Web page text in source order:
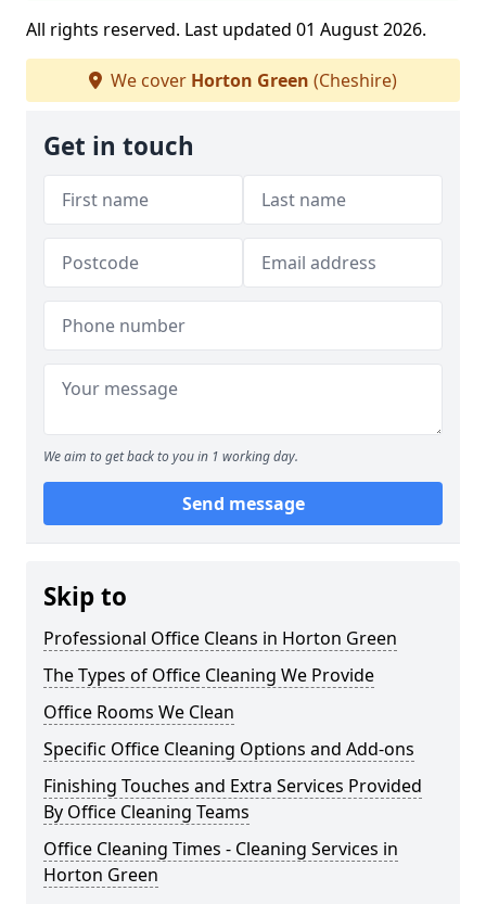
All rights reserved. Last updated 01 August 2026.
We cover Horton Green (Cheshire)
Get in touch
We aim to get back to you in 1 working day.
Send message
Skip to
Professional Office Cleans in Horton Green
The Types of Office Cleaning We Provide
Office Rooms We Clean
Specific Office Cleaning Options and Add-ons
Finishing Touches and Extra Services Provided
By Office Cleaning Teams
Office Cleaning Times - Cleaning Services in
Horton Green